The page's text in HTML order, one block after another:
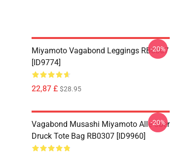
Miyamoto Vagabond Leggings RB0307
[ID9774]
22,87 £ $28.95
-20%
Vagabond Musashi Miyamoto Alle Über
Druck Tote Bag RB0307 [ID9960]
-20%